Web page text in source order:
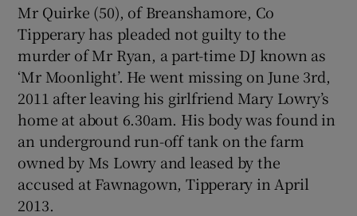
Mr Quirke (50), of Breanshamore, Co
Tipperary has pleaded not guilty to the
murder of Mr Ryan, a part-time DJ known as
‘Mr Moonlight’. He went missing on June 3rd,
2011 after leaving his girlfriend Mary Lowry’s
home at about 6.30am. His body was found in
an underground run-off tank on the farm
owned by Ms Lowry and leased by the
accused at Fawnagown, Tipperary in April
2013.